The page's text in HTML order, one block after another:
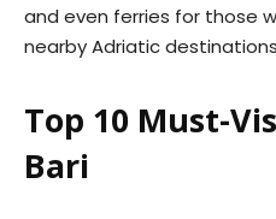
and even ferries for those
nearby Adriatic
Top 10 Must-
Bari